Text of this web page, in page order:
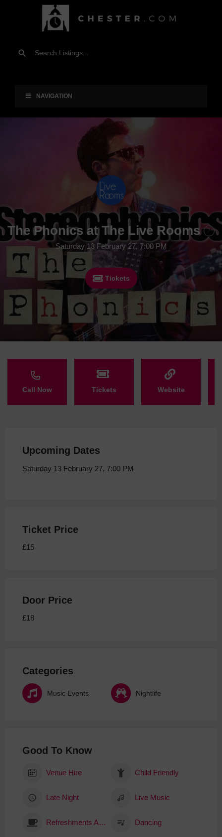
NAVIGATION
The Phonics at The Live Rooms
Saturday 13 February 27, 7:00 PM
Tickets
Call Now Tickets Website
Upcoming Dates
Saturday 13 February 27, 7:00 PM
Ticket Price
£15
Door Price
£18
Categories
Music Events Nightlife
Good To Know
Venue Hire Child Friendly
Late Night Live Music
Refreshments Available Dancing